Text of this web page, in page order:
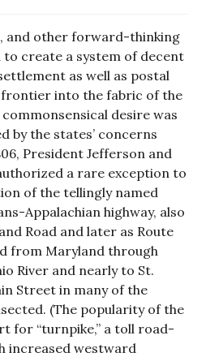
and other forward-thinking
create a system of decent
as well as postal
frontier into the fabric of the
desire was
by the states’ concerns
President Jefferson and
a rare exception to
of the tellingly named
Appalachian highway, also
Road and later as Route
from Maryland through
River and nearly to St.
Street in many of the
(The popularity of the
for “turnpike,” a toll road-
increased westward